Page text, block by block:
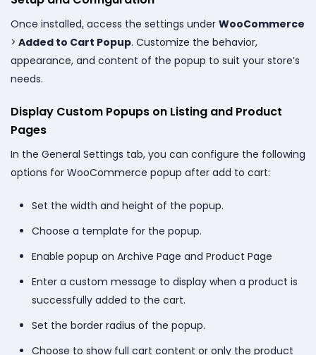
Once installed, access the settings under WooCommerce
> Added to Cart Popup. Customize the behavior,
appearance, and content of the popup to suit your store’s
needs.
Display Custom Popups on Listing and Product
Pages
In the General Settings tab, you can configure the following
options for WooCommerce popup after add to cart:
Set the width and height of the popup.
Choose a template for the popup.
Enable popup on Archive Page and Product Page
Enter a custom message to display when a product is
successfully added to the cart.
Set the border radius of the popup.
Choose to show full cart content or only the product